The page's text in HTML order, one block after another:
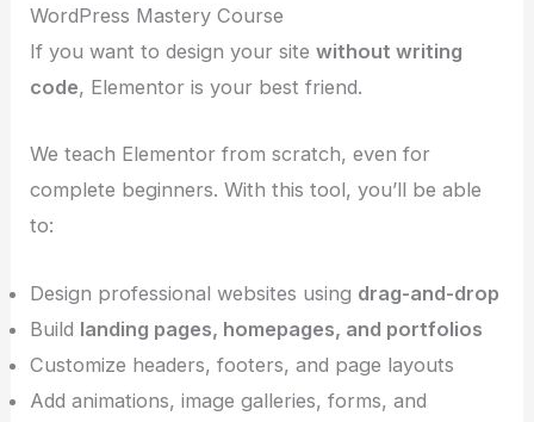
WordPress Mastery Course
If you want to design your sitewithout writing
code, Elementor is your best friend.
We teach Elementor from scratch, even for
complete beginners. With this tool, you’ll be able
to:
Design professional websites using drag-and-drop
Build landing pages, homepages, and portfolios
Customize headers, footers, and page layouts
Add animations, image galleries, forms, and